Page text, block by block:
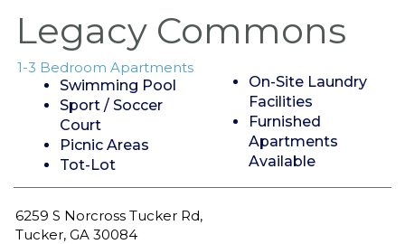
Legacy Commons
1-3 Bedroom Apartments
Swimming Pool
Sport / Soccer
Court
Picnic Areas
Tot-Lot
On-Site Laundry
Facilities
Furnished
Apartments
Available
6259 S Norcross Tucker Rd,
Tucker, GA 30084